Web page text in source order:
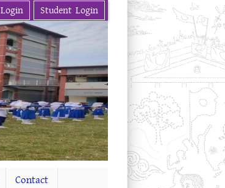
Login Student Login
Contact